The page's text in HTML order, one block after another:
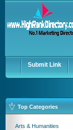
Submit Link
Top Categories
Arts & Humanities